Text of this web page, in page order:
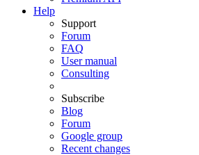
Help
Support
Forum
FAQ
User manual
Consulting
Subscribe
Blog
Forum
Google group
Recent changes